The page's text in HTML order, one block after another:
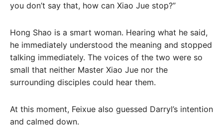
you don’t say that, how can Xiao Jue stop?”
Hong Shao is a smart woman. Hearing what he said,
he immediately understood the meaning and stopped
talking immediately. The voices of the two were so
small that neither Master Xiao Jue nor the
surrounding disciples could hear them.
At this moment, Feixue also guessed Darryl’s intention
and calmed down.